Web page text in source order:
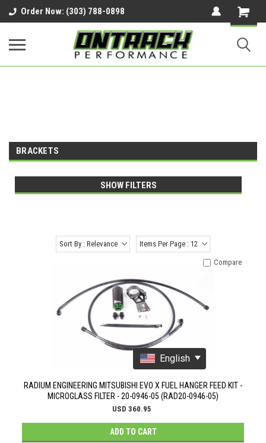
google-site-verification=UnYaWJMZYVVcL6l1-
242daaAXwfwGMtMQqCMhtjDYoI
Order Now: (303) 788-0898
BRACKETS
SHOW FILTERS
Sort By : Relevance Items Per Page : 12
RADIUM ENGINEERING MITSUBISHI EVO X FUEL HANGER FEED KIT -
MICROGLASS FILTER - 20-0946-05 (RAD20-0946-05)
USD 360.95
ADD TO CART
Compare
English